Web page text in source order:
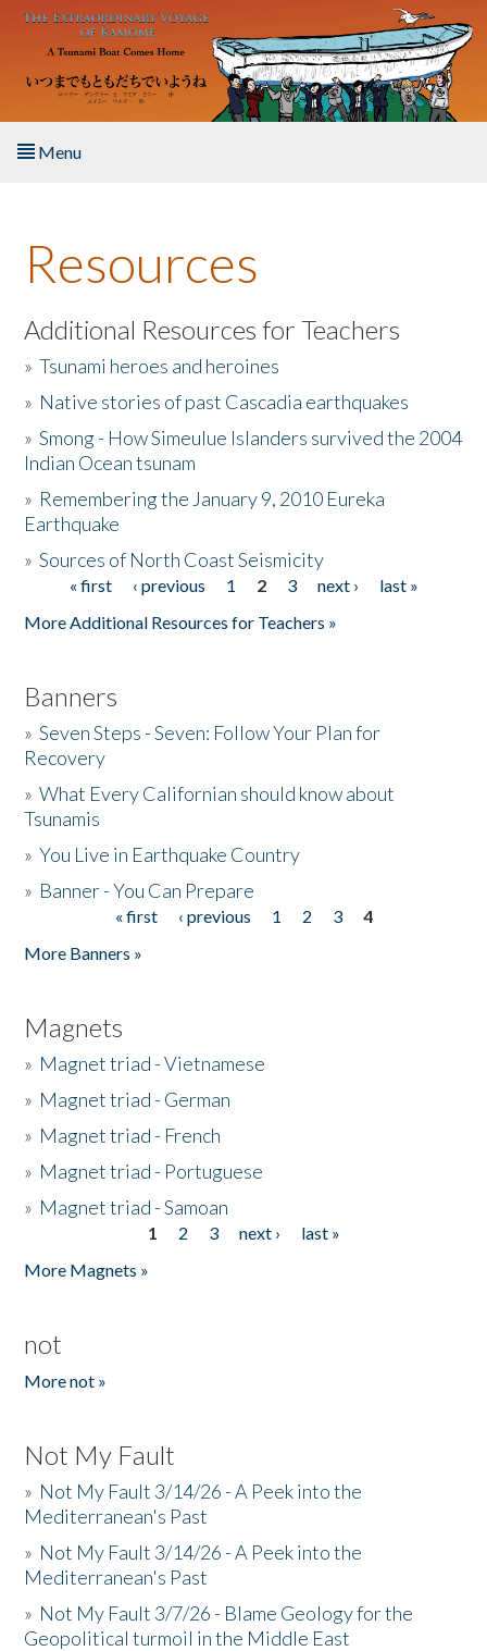
Skip to main content
Menu
About the Book
Listen to the Book
Activities
The Story & Student Exchange
Donate
Resources
Additional Resources for Teachers
»Tsunami heroes and heroines
» Native stories of past Cascadia earthquakes
»Smong - How Simeulue Islanders survived the 2004
Indian Ocean tsunam
» Remembering the January 9, 2010 Eureka
Earthquake
»Sources of North Coast Seismicity
Pages« first ‹ previous 1 2 3 next ›
last »
More Additional Resources for Teachers »
Banners
»Seven Steps - Seven: Follow Your Plan for
Recovery
»What Every Californian should know about
Tsunamis
»You Live in Earthquake Country
» Banner - You Can Prepare
« first ‹ previous 1 2 3
4
More Banners »
Magnets
» Magnet triad - Vietnamese
» Magnet triad - German
» Magnet triad - French
» Magnet triad - Portuguese
» Magnet triad - Samoan
1 2 3 next ›
last »
More Magnets »
not
More not »
Not My Fault
» Not My Fault 3/14/26 - A Peek into the
Mediterranean's Past
» Not My Fault 3/14/26 - A Peek into the
Mediterranean's Past
» Not My Fault 3/7/26 - Blame Geology for the
Geopolitical turmoil in the Middle East